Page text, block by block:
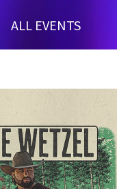
ALL EVENTS